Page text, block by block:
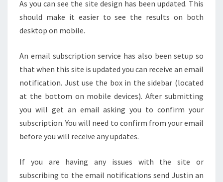
As you can see the site design has been updated. This
should make it easier to see the results on both
desktop on mobile.
An email subscription service has also been setup so
that when this site is updated you can receive an email
notification. Just use the box in the sidebar (located
at the bottom on mobile devices). After submitting
you will get an email asking you to confirm your
subscription. You will need to confirm from your email
before you will receive any updates.
If you are having any issues with the site or
subscribing to the email notifications send Justin an